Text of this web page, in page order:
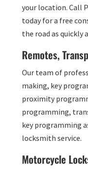
your location. Call
today for a free
the road as quickly
Remotes,
Our team of
making, key
proximity
programming,
key programming
locksmith service.
Motorcycle